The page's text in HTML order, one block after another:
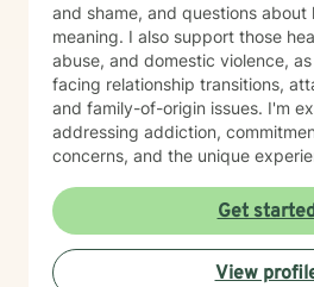
and shame, and questions about
meaning. I also support those
abuse, and domestic violence,
facing relationship transitions,
and family-of-origin issues. I'm
addressing addiction,
concerns, and the unique
nonjudgmental space where you
believe in meeting clients where
their worldview as we work
and growth. Whether you're
Get
View